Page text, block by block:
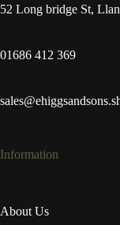
52 Long bridge St,
01686 412 369
Information
About Us